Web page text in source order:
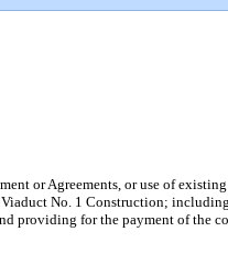
or Agreements, or use of
No. 1 Construction;
providing for the payment of the